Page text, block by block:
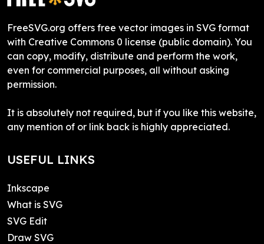
FreeSVG.org offers free vector images in SVG format
with Creative Commons 0 license (public domain). You
can copy, modify, distribute and perform the work,
even for commercial purposes, all without asking
permission.
It is absolutely not required, but if you like this website,
any mention of or link back is highly appreciated.
USEFUL LINKS
Inkscape
What is SVG
SVG Edit
Draw SVG